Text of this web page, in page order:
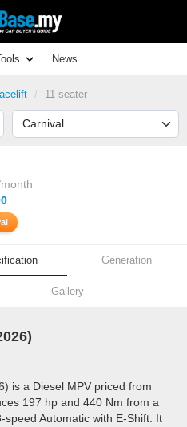
News
11-seater
Generation
Gallery
is a Diesel MPV priced from
197 hp and 440 Nm from a
Automatic with E-Shift. It